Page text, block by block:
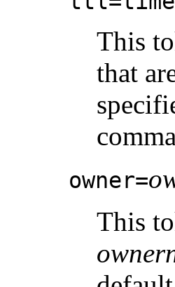
This
that
owner=
This